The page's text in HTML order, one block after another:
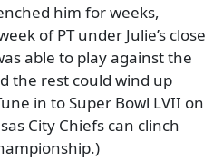
him for weeks,
of PT under Julie’s close
able to play against the
the rest could wind up
in to Super Bowl LVII on
City Chiefs can clinch